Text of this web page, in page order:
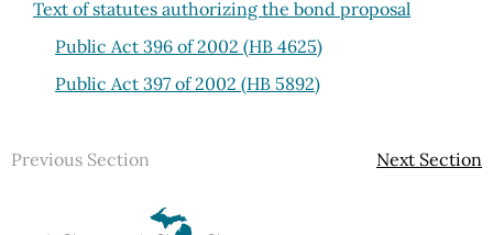
Text of statutes authorizing the bond proposal
Public Act 396 of 2002 (HB 4625)
Public Act 397 of 2002 (HB 5892)
Previous Section Next Section